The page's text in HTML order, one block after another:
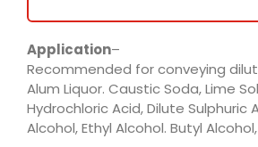
Application–
Recommended for conveying
Alum Liquor. Caustic Soda, Lime
Hydrochloric Acid, Dilute Sulphuric
Alcohol, Ethyl Alcohol. Butyl